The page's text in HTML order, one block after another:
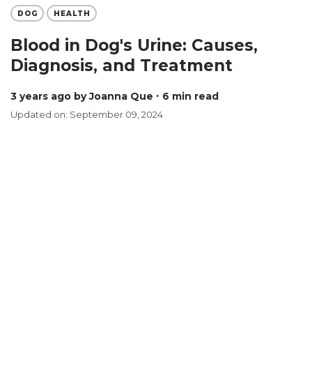
DOG HEALTH
Blood in Dog's Urine: Causes,
Diagnosis, and Treatment
3 years ago by Joanna Que ∙ 6 min read
Updated on: September 09, 2024